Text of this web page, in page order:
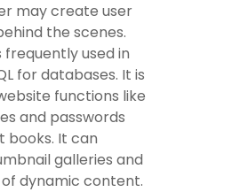
may create user
the scenes.
frequently used in
for databases. It is
functions like
and passwords
books. It can
galleries and
dynamic content.